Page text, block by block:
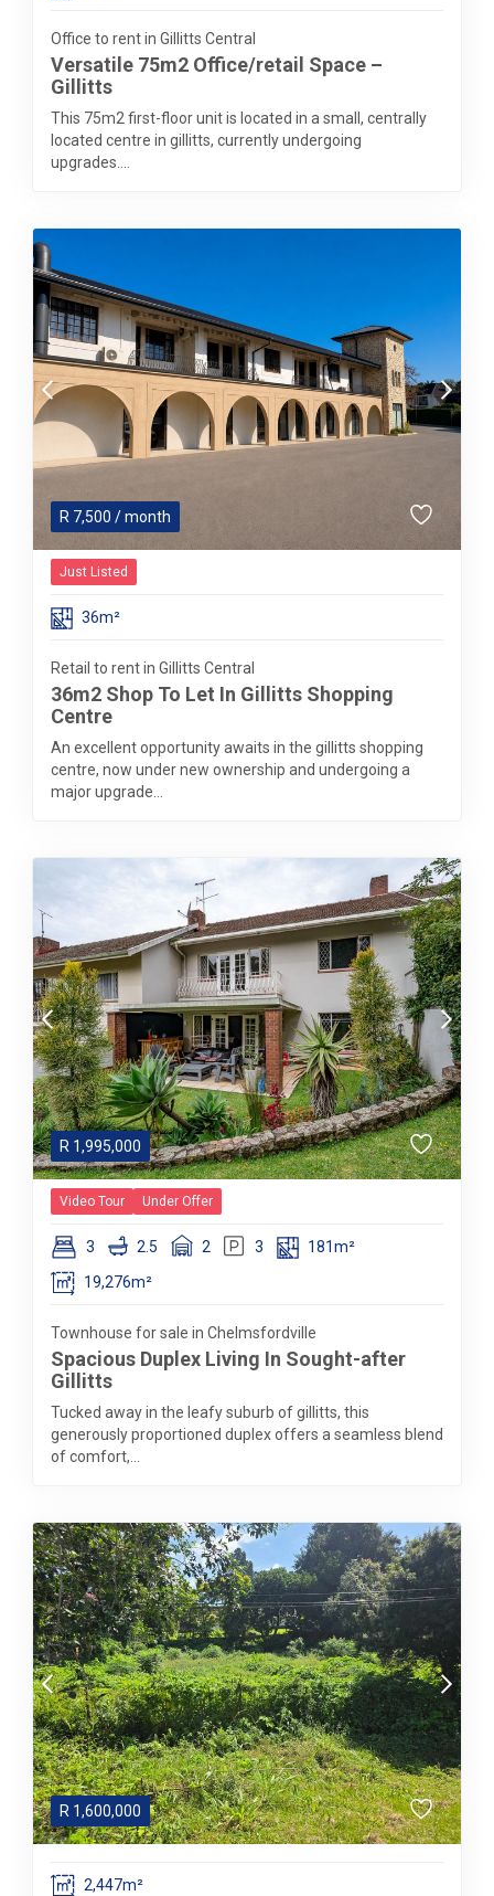
Office to rent in Gillitts Central
Versatile 75m2 Office/retail Space –
Gillitts
This 75m2 first-floor unit is located in a small, centrally
located centre in gillitts, currently undergoing
upgrades....
R 7,500 / month
Just Listed
36m²
Retail to rent in Gillitts Central
36m2 Shop To Let In Gillitts Shopping
Centre
An excellent opportunity awaits in the gillitts shopping
centre, now under new ownership and undergoing a
major upgrade...
R 1,995,000
Video Tour Under Offer
3 2.5 2 3
181m²
19,276m²
Townhouse for sale in Chelmsfordville
Spacious Duplex Living In Sought-after
Gillitts
Tucked away in the leafy suburb of gillitts, this
generously proportioned duplex offers a seamless blend
of comfort,...
R 1,600,000
2,447m²